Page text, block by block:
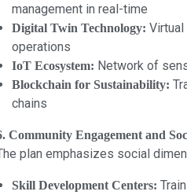
management in real-time
Digital Twin Technology:
operations
IoT Ecosystem: Network of
Blockchain for Sustainability:
chains
Community Engagement and
plan emphasizes social
Skill Development Centers: